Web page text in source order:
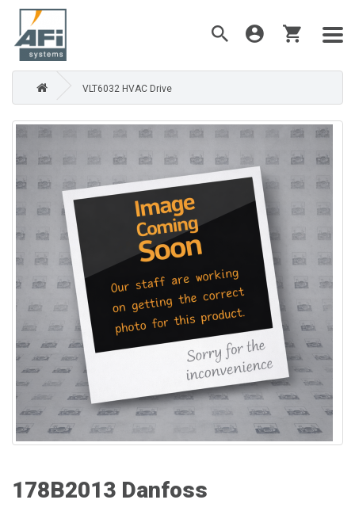
VLT6032 HVAC Drive
178B2013 Danfoss